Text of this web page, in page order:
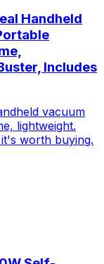
Handheld
Includes
vacuum
lightweight.
worth buying.